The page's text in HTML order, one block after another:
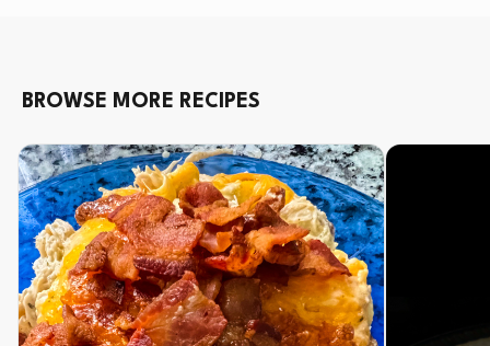
BROWSE MORE RECIPES